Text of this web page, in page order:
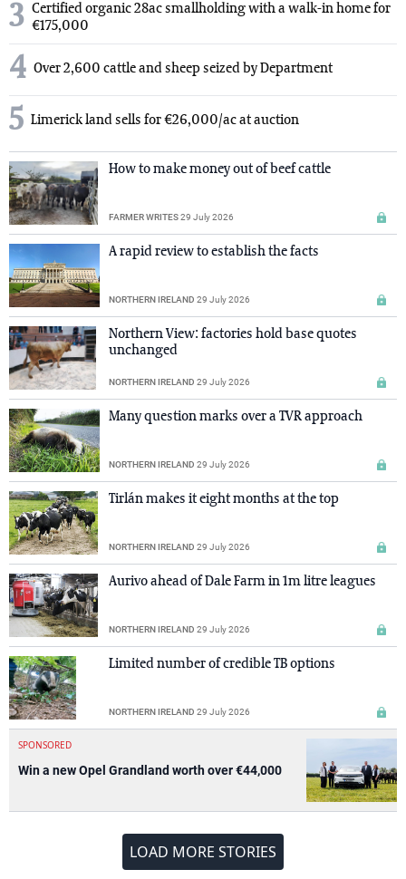
3 Certified organic 28ac smallholding with a walk-in home for
€175,000
4 Over 2,600 cattle and sheep seized by Department
5 Limerick land sells for €26,000/ac at auction
How to make money out of beef cattle
FARMER WRITES29 July 2026
A rapid review to establish the facts
NORTHERN IRELAND 29 July 2026
Northern View: factories hold base quotes
unchanged
NORTHERN IRELAND 29 July 2026
Many question marks over a TVR approach
NORTHERN IRELAND 29 July 2026
Tirlán makes it eight months at the top
NORTHERN IRELAND 29 July 2026
Aurivo ahead of Dale Farm in 1m litre leagues
NORTHERN IRELAND 29 July 2026
Limited number of credible TB options
NORTHERN IRELAND 29 July 2026
SPONSORED
Win a new Opel Grandland worth over €44,000
LOAD MORE STORIES